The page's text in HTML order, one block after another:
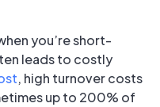
you’re short-
leads to costly
, high turnover costs
up to 200% of